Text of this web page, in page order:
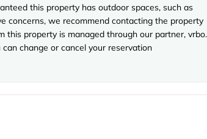
this property has outdoor spaces, such as
concerns, we recommend contacting the property
this property is managed through our partner, vrbo.
change or cancel your reservation